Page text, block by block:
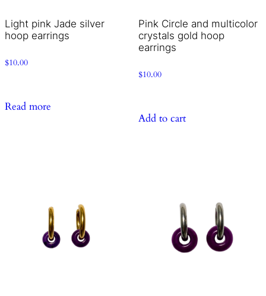
Light pink Jade silver
hoop earrings
$10.00
Read more
Pink Circle and multicolor
crystals gold hoop
earrings
$10.00
Add to cart